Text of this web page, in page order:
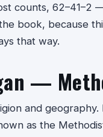
counts, 62–41–2
book, because
that way.
—
and
as the